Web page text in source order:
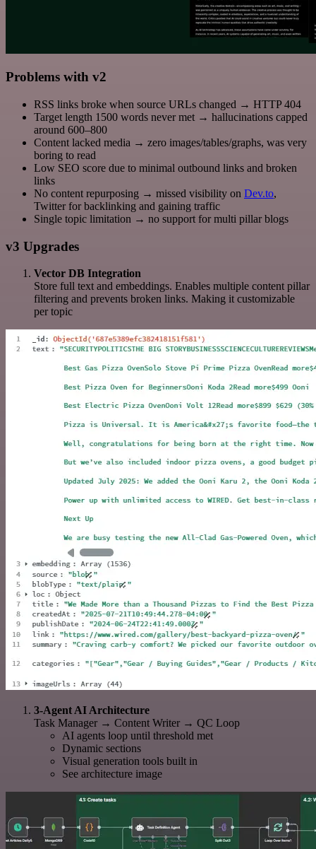
Problems with v2
RSS links broke when source URLs changed → HTTP 404
Target length 1500 words never met → hallucinations capped
around 600–800
Content lacked media → zero images/tables/graphs, was very
boring to read
Low SEO score due to minimal outbound links and broken
links
No content repurposing → missed visibility on Dev.to,
Twitter for backlinking and gaining traffic
Single topic limitation → no support for multi pillar blogs
v3 Upgrades
Vector DB Integration
Store full text and embeddings. Enables multiple content pillar
filtering and prevents broken links. Making it customizable
per topic
3-Agent AI Architecture
Task Manager → Content Writer → QC Loop
AI agents loop until threshold met
Dynamic sections
Visual generation tools built in
See architecture image